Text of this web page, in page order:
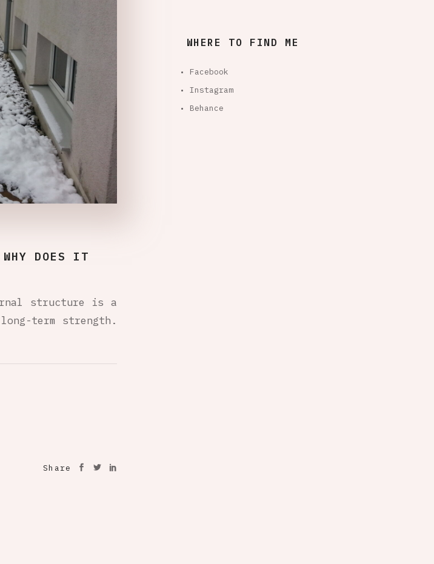
DOES IT
structure is a
term strength.
Share
WHERE TO FIND ME
• Facebook
• Instagram
• Behance